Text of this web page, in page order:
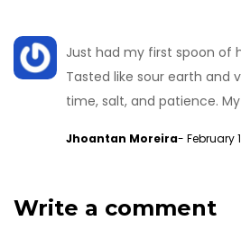
Just had my first spoon of
Tasted like sour earth and
time, salt, and patience.
Jhoantan Moreira- February
Write a comment